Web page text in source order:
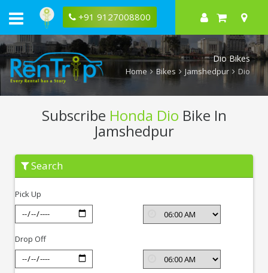
+91 9127008800
Dio Bikes
Home Bikes Jamshedpur Dio
Subscribe Honda Dio Bike In
Jamshedpur
Subscribe
Honda
Dio
Jamshedpur
Search
Pick Up
Drop Off